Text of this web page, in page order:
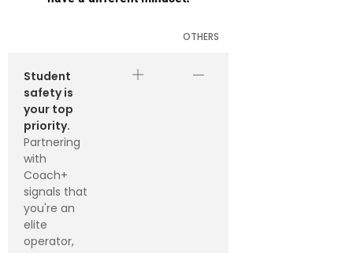
OTHERS
Student
safety is
your top
priority.
Partnering
with
Coach+
signals that
you're an
elite
operator,